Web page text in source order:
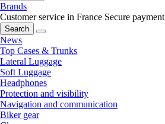
Brands
Customer service in France Secure payment
Search
News
Top Cases & Trunks
Lateral Luggage
Soft Luggage
Headphones
Protection and visibility
Navigation and communication
Biker gear